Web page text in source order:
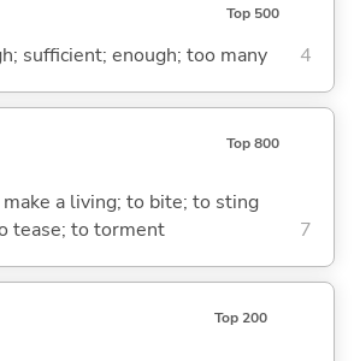
Top 500
sufficient; enough; too many 4
Top 800
a living; to bite; to sting
tease; to torment
7
Top 200